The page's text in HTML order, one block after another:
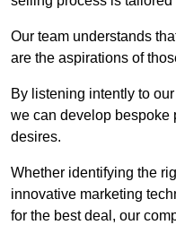
Our team understands
are the aspirations of
By listening intently to
we can develop bespoke
desires.
Whether identifying the
innovative marketing
for the best deal, our